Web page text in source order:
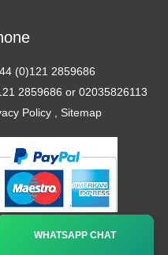
(0)121 2859686
2859686 or 02035826113
Policy, Sitemap
WHATSAPP CHAT